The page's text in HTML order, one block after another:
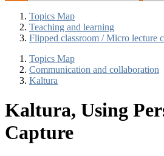
Topics Map
Teaching and learning
Flipped classroom / Micro lecture
Topics Map
Communication and collaboration
Kaltura
Kaltura, Using
Capture